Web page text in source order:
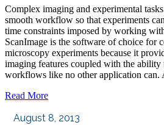
Complex imaging and experimental
smooth workflow so that experiments
time constraints imposed by working
ScanImage is the software of choice for
microscopy experiments because it
imaging features coupled with the ability
workflows like no other application can.
Read More
August 8, 2013